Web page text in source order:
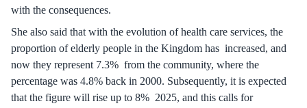
with the consequences.
She also said that with the evolution of health care services, the
proportion of elderly people in the Kingdom has increased, and
now they represent 7.3% from the community, where the
percentage was 4.8% back in 2000. Subsequently, it is expected
that the figure will rise up to 8% 2025, and this calls for